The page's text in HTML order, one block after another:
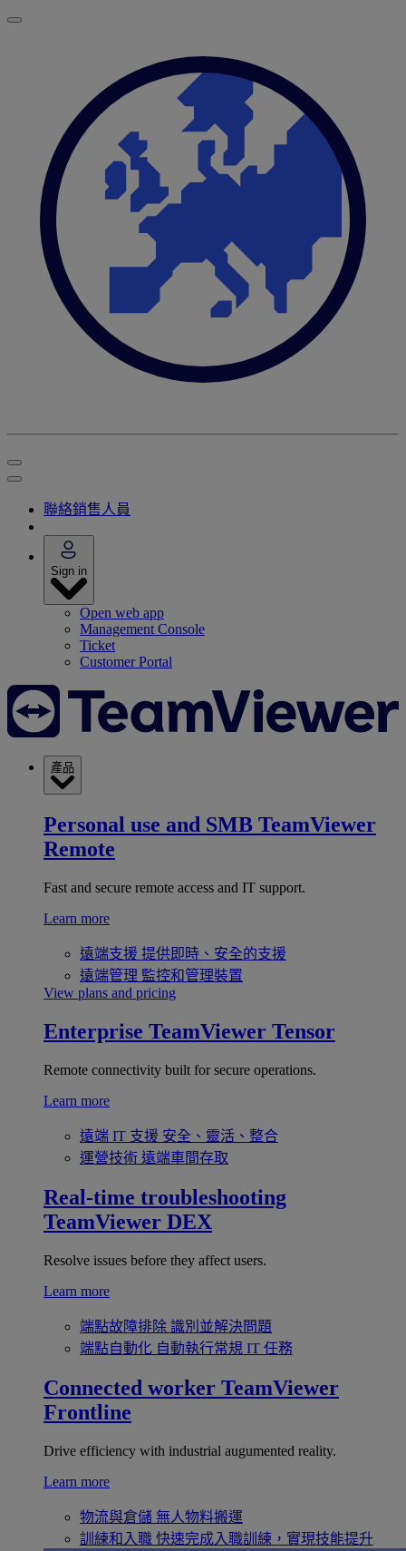
聯絡銷售人員
Sign in
Open web app
Management Console
Ticket
Customer Portal
產品
Personal use and SMB TeamViewer
Remote
Fast and secure remote access and IT support.
Learn more
遠端支援 提供即時、安全的支援
遠端管理 監控和管理裝置
View plans and pricing
Enterprise TeamViewer Tensor
Remote connectivity built for secure operations.
Learn more
遠端 IT 支援 安全、靈活、整合
運營技術 遠端車間存取
Real-time troubleshooting
TeamViewer DEX
Resolve issues before they affect users.
Learn more
端點故障排除 識別並解決問題
端點自動化 自動執行常規 IT 任務
Connected worker TeamViewer
Frontline
Drive efficiency with industrial augumented reality.
Learn more
物流與倉儲 無人物料搬運
訓練和入職 快速完成入職訓練，實現技能提升